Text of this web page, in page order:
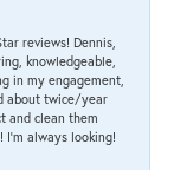
reviews! Dennis,
knowledgeable,
in my engagement,
about twice/year
and clean them
I'm always looking!